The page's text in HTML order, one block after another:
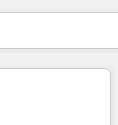
이지페이지페이지페이지